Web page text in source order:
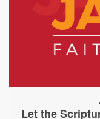
Let the